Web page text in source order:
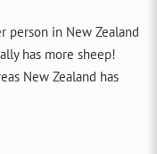
person in New Zealand
has more sheep!
New Zealand has